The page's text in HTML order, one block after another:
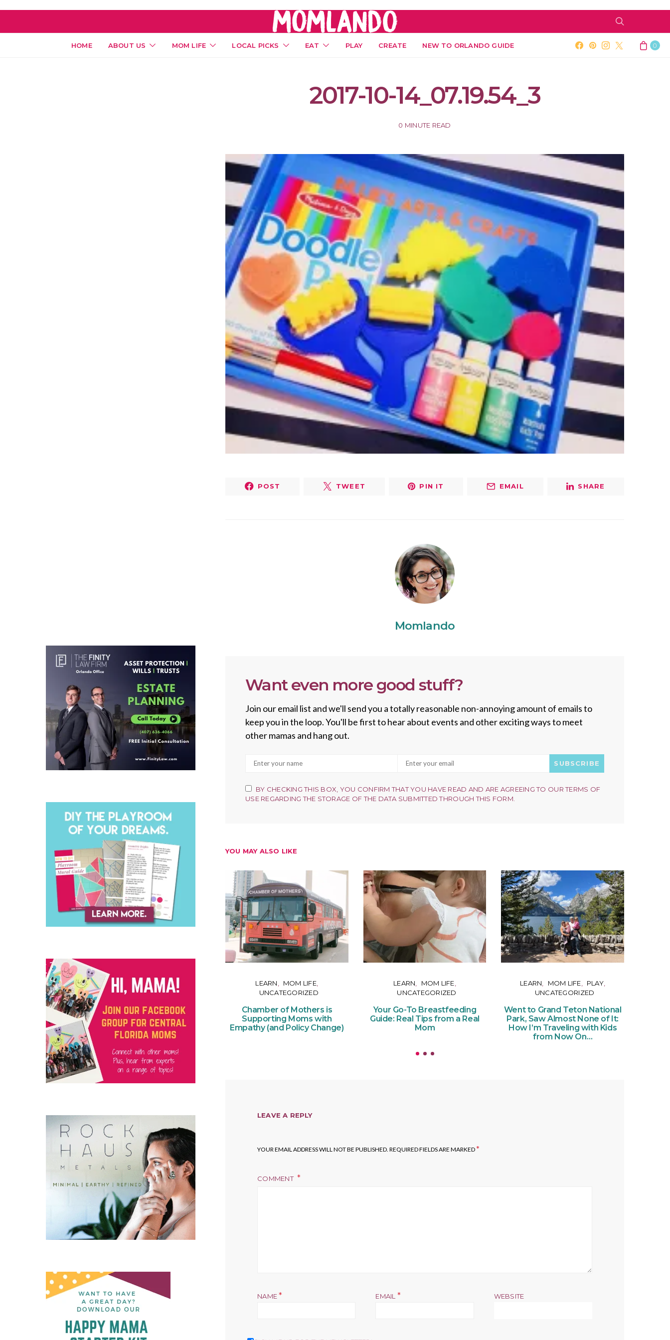
HOME ABOUT US MOM LIFE LOCAL PICKS EAT PLAY CREATE NEW TO ORLANDO GUIDE 0
2017-10-14_07.19.54_3
0 MINUTE READ
POST TWEET PIN IT EMAIL SHARE
Momlando
Want even more good stuff?
Join our email list and we'll send you a totally reasonable non-annoying amount of emails to
keep you in the loop. You'll be first to hear about events and other exciting ways to meet
other mamas and hang out.
SUBSCRIBE
BY CHECKING THIS BOX, YOU CONFIRM THAT YOU HAVE READ AND ARE AGREEING TO OUR TERMS OF
USE REGARDING THE STORAGE OF THE DATA SUBMITTED THROUGH THIS FORM.
YOU MAY ALSO LIKE
LEARN
MOM LIFE
UNCATEGORIZED
Chamber of Mothers is
Supporting Moms with
Empathy (and Policy Change)
LEARN
MOM LIFE
UNCATEGORIZED
Your Go-To Breastfeeding
Guide: Real Tips from a Real
Mom
LEARN MOM LIFE
PLAY
UNCATEGORIZED
Went to Grand Teton National
Park, Saw Almost None of It:
How I’m Traveling with Kids
from Now On…
LEAVE A REPLY
YOUR EMAIL ADDRESS WILL NOT BE PUBLISHED. REQUIRED FIELDS ARE MARKED*
COMMENT
NAME* EMAIL * WEBSITE